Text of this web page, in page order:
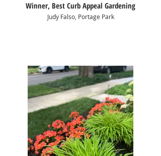
Winner, Best Curb Appeal Gardening
Judy Falso, Portage Park